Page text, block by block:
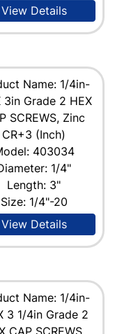
View Details
Name: 1/4in-
3in Grade 2 HEX
SCREWS, Zinc
CR+3 (Inch)
403034
1/4"
Length: 3"
Size: 1/4"-20
View Details
Name: 1/4in-
3 1/4in Grade 2
CAP SCREWS,